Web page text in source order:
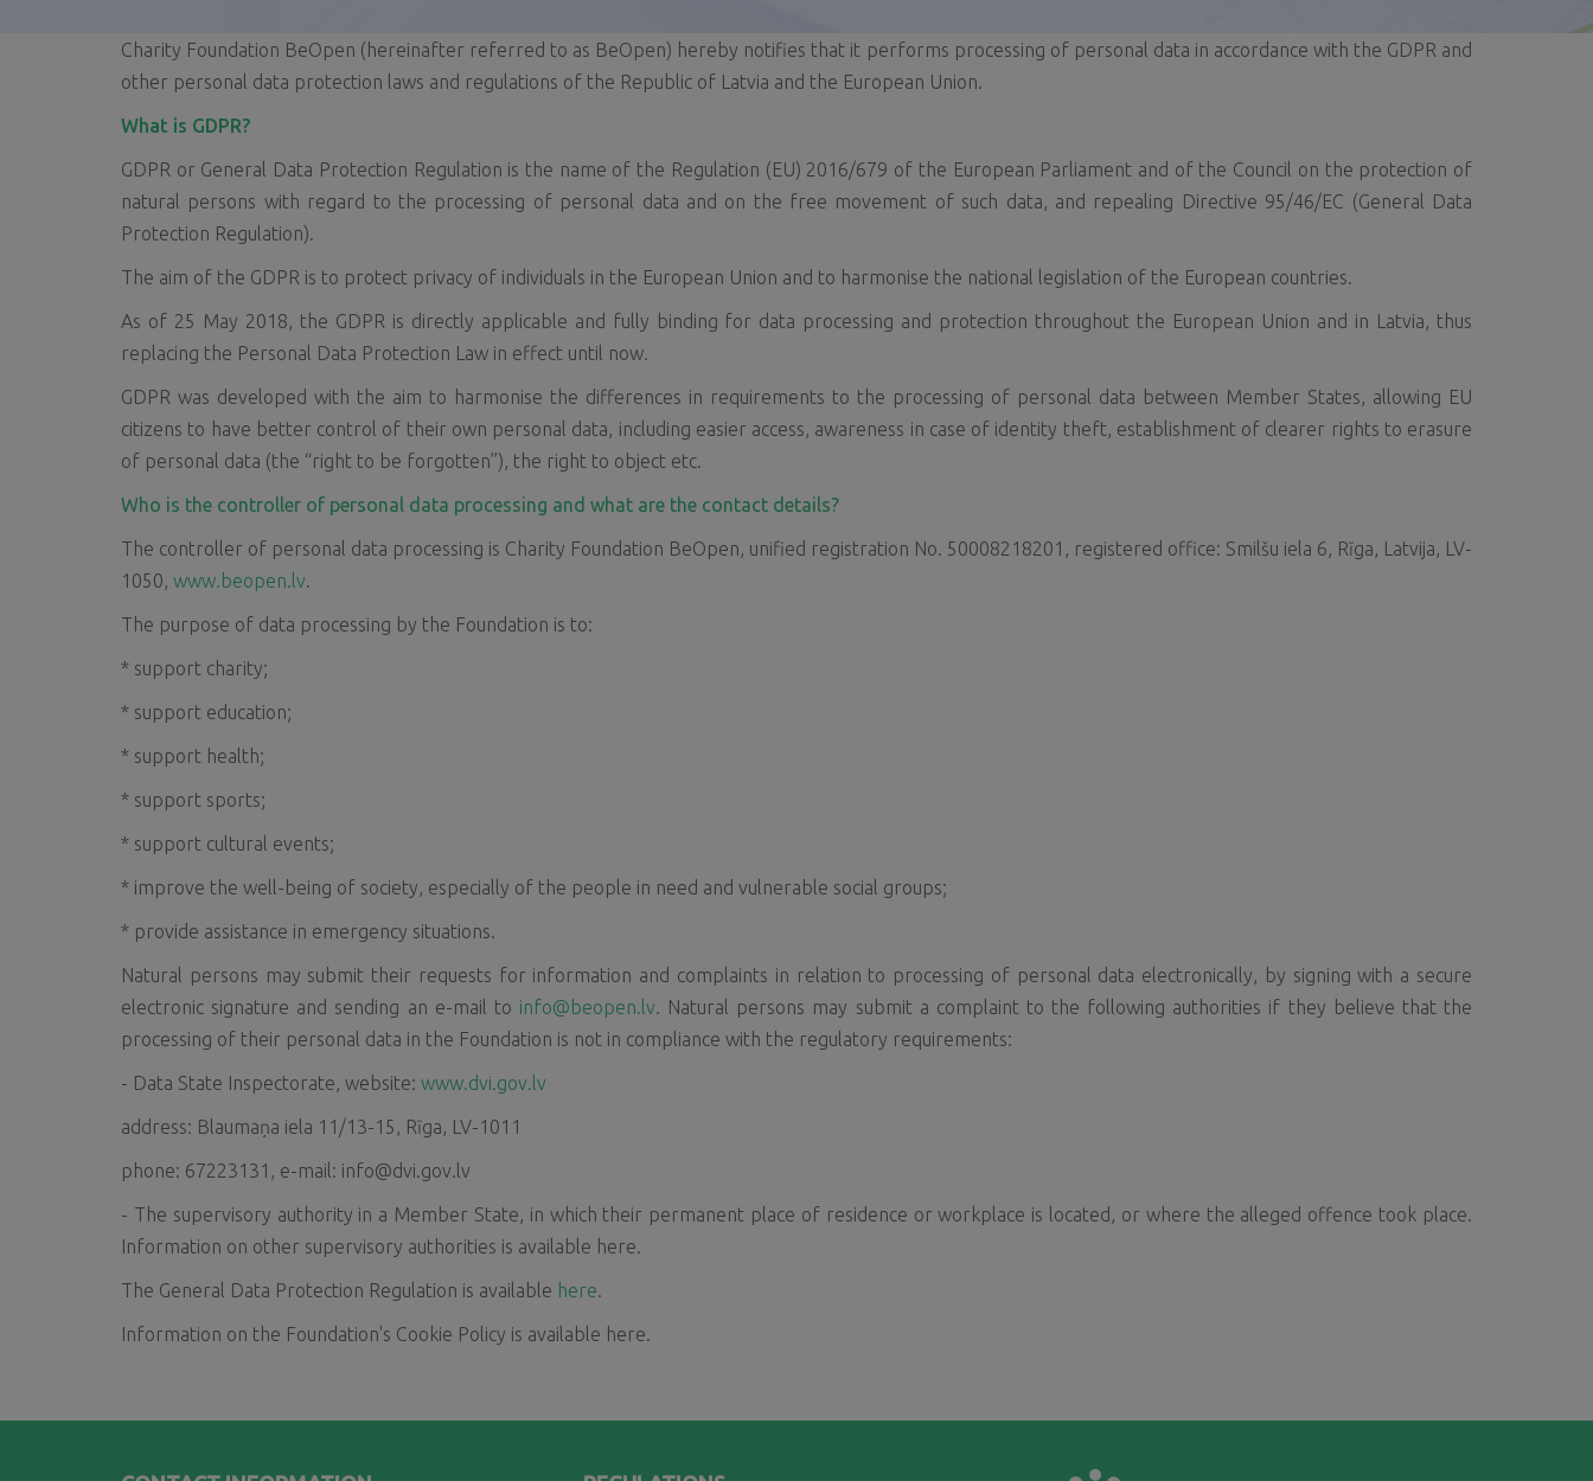
Charity Foundation BeOpen (hereinafter referred to as BeOpen) hereby notifies that it performs processing of personal data in accordance with the GDPR and
other personal data protection laws and regulations of the Republic of Latvia and the European Union.
What is GDPR?
GDPR or General Data Protection Regulation is the name of the Regulation (EU) 2016/679 of the European Parliament and of the Council on the protection of
natural persons with regard to the processing of personal data and on the free movement of such data, and repealing Directive 95/46/EC (General Data
Protection Regulation).
The aim of the GDPR is to protect privacy of individuals in the European Union and to harmonise the national legislation of the European countries.
As of 25 May 2018, the GDPR is directly applicable and fully binding for data processing and protection throughout the European Union and in Latvia, thus
replacing the Personal Data Protection Law in effect until now.
GDPR was developed with the aim to harmonise the differences in requirements to the processing of personal data between Member States, allowing EU
citizens to have better control of their own personal data, including easier access, awareness in case of identity theft, establishment of clearer rights to erasure
of personal data (the “right to be forgotten”), the right to object etc.
Who is the controller of personal data processing and what are the contact details?
The controller of personal data processing is Charity Foundation BeOpen, unified registration No. 50008218201, registered office: Smilšu iela 6, Rīga, Latvija, LV-
1050, www.beopen.lv.
The purpose of data processing by the Foundation is to:
* support charity;
* support education;
* support health;
* support sports;
* support cultural events;
* improve the well-being of society, especially of the people in need and vulnerable social groups;
* provide assistance in emergency situations.
Natural persons may submit their requests for information and complaints in relation to processing of personal data electronically, by signing with a secure
electronic signature and sending an e-mail to info@beopen.lv. Natural persons may submit a complaint to the following authorities if they believe that the
processing of their personal data in the Foundation is not in compliance with the regulatory requirements:
- Data State Inspectorate, website: www.dvi.gov.lv
address: Blaumaņa iela 11/13-15, Rīga, LV-1011
phone: 67223131, e-mail: info@dvi.gov.lv
- The supervisory authority in a Member State, in which their permanent place of residence or workplace is located, or where the alleged offence took place.
Information on other supervisory authorities is available here.
The General Data Protection Regulation is available here.
Information on the Foundation's Cookie Policy is available here.